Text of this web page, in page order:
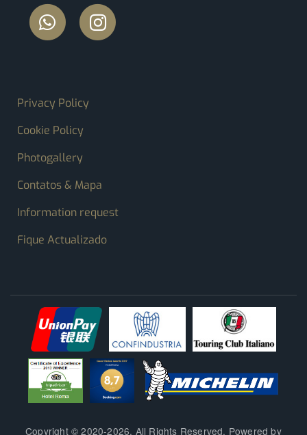
FOOTER MENU
Privacy Policy
Cookie Policy
Photogallery
Contatos & Mapa
Information request
Fique Actualizado
Copyright © 2020-2026. All Rights Reserved. Powered by